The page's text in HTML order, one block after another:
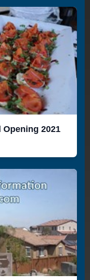
Opening 2021